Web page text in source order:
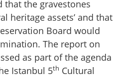
that the gravestones
heritage assets’ and that
Board would
The report on
as part of the agenda
Istanbul 5th Cultural